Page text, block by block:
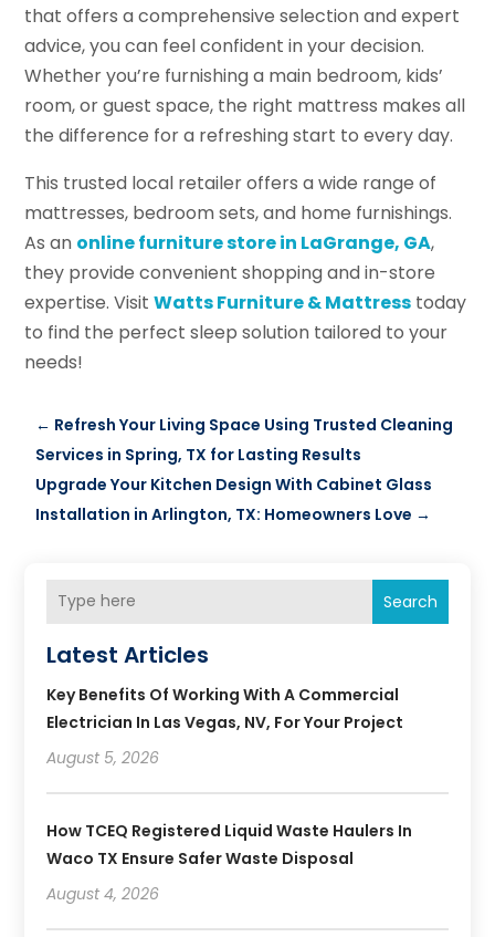
that offers a comprehensive selection and expert
advice, you can feel confident in your decision.
Whether you’re furnishing a main bedroom, kids’
room, or guest space, the right mattress makes all
the difference for a refreshing start to every day.
This trusted local retailer offers a wide range of
mattresses, bedroom sets, and home furnishings.
As an online furniture store in LaGrange, GA,
they provide convenient shopping and in-store
expertise. VisitWatts Furniture & Mattress today
to find the perfect sleep solution tailored to your
needs!
← Refresh Your Living Space Using Trusted Cleaning
Services in Spring, TX for Lasting Results
Upgrade Your Kitchen Design With Cabinet Glass
Installation in Arlington, TX: Homeowners Love →
Search
Latest Articles
Key Benefits Of Working With A Commercial
Electrician In Las Vegas, NV, For Your Project
August 5, 2026
How TCEQ Registered Liquid Waste Haulers In
Waco TX Ensure Safer Waste Disposal
August 4, 2026